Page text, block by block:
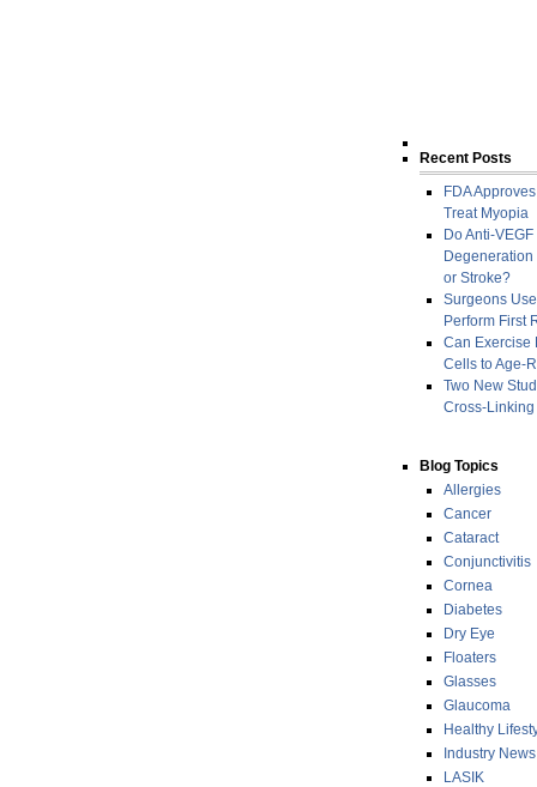
Recent Posts
FDA
Treat Myopia
Do Anti-
Degeneration
or Stroke?
Surgeons
Perform First
Can Exercise
Cells to Age-
Two New
Cross-
Blog Topics
Allergies
Cancer
Cataract
Conjunctivitis
Cornea
Diabetes
Dry Eye
Floaters
Glasses
Glaucoma
Healthy
Industry News
LASIK